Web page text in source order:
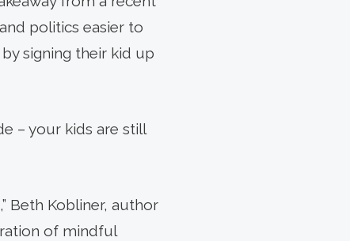
politics easier to
signing their kid up
– your kids are still
Beth Kobliner, author
of mindful